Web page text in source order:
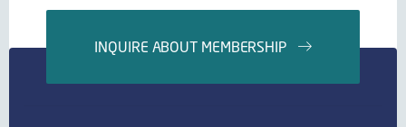
INQUIRE ABOUT MEMBERSHIP